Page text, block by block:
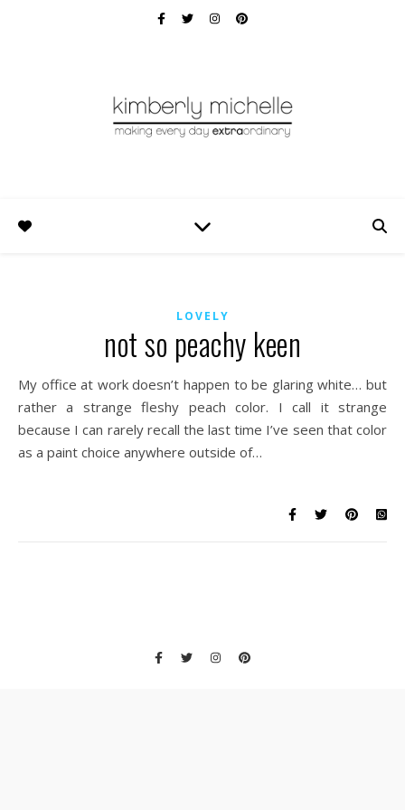
LOVELY
not so peachy keen
My office at work doesn’t happen to be glaring white… but
rather a strange fleshy peach color. I call it strange
because I can rarely recall the last time I’ve seen that color
as a paint choice anywhere outside of…